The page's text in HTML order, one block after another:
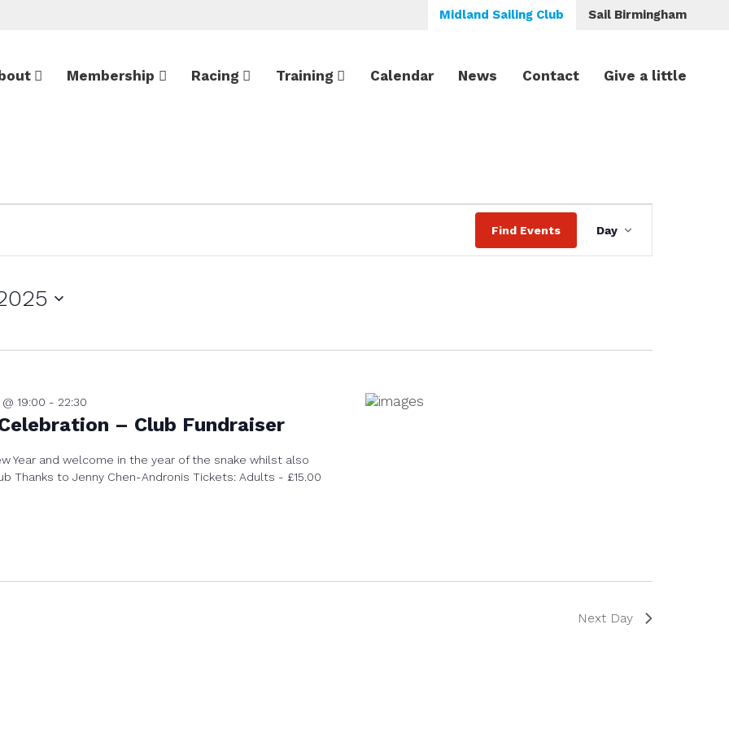
Midland Sailing Club Sail Birmingham
Membership Racing Training Calendar News Contact Give a little
Find Events
Views
Navigation
Day
– Club Fundraiser
19:00 - 22:30
Year and welcome in the year of the snake whilst also
Thanks to Jenny Chen-Andronis Tickets: Adults - £15.00
Next Day